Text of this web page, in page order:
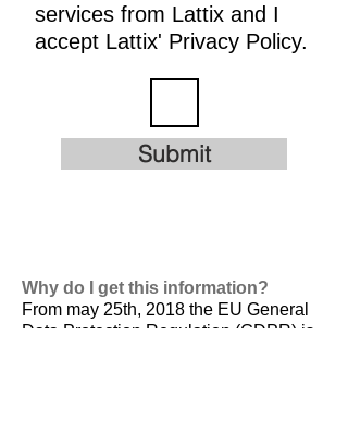
services from Lattix and I
accept Lattix' Privacy Policy.
Submit
Why do I get this information?
From may 25th, 2018 the EU General
Data Protection Regulation (GDPR) is